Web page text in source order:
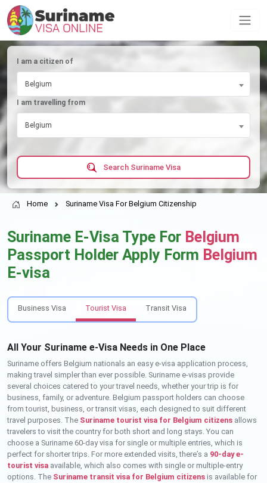
I am a citizen of
Belgium
I am travelling from
Belgium
Search Suriname Visa
Home Suriname Visa For Belgium Citizenship
Suriname E-Visa Type For Belgium
Passport Holder Apply Form Belgium
E-visa
Business Visa Tourist Visa Transit Visa
All Your Suriname e-Visa Needs in One Place
Suriname offers Belgium nationals an easy e-visa application process,
making travel simpler than ever possible. Suriname e-visas provide
several choices catered to your travel needs, whether your trip is for
business, family, or adventure. Belgium passport holders can choose
from tourist, business, or transit visas, each designed to suit different
travel purposes. The Suriname tourist visa for Belgium citizens allows
travelers to visit the country for both short and long stays. You can
choose a Suriname 60-day visa for single or multiple entries, which is
perfect for shorter trips. For more extended visits, there’s a 90-day e-
tourist visa available, which also comes with single or multiple-entry
options. The Suriname transit visa for Belgium citizens is available for